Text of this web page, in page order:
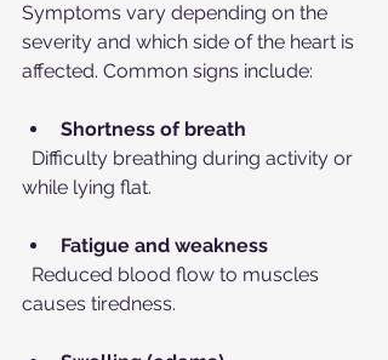
Symptoms vary depending on the
severity and which side of the heart is
affected. Common signs include:
Shortness of breath
while lying flat.
Fatigue and weakness
causes tiredness.